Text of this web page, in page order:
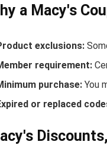
a Macy's
exclusions:
requirement:
purchase: You
or replaced